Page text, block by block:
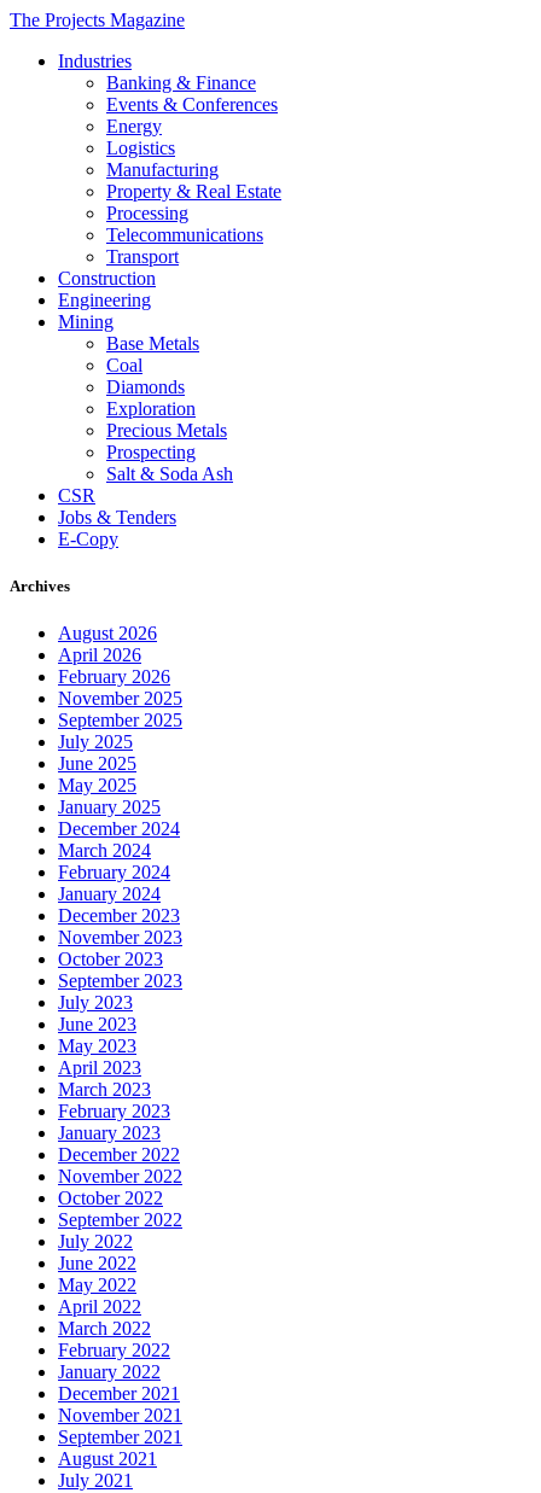
The Projects Magazine
Industries
Banking & Finance
Events & Conferences
Energy
Logistics
Manufacturing
Property & Real Estate
Processing
Telecommunications
Transport
Construction
Engineering
Mining
Base Metals
Coal
Diamonds
Exploration
Precious Metals
Prospecting
Salt & Soda Ash
CSR
Jobs & Tenders
E-Copy
Archives
August 2026
April 2026
February 2026
November 2025
September 2025
July 2025
June 2025
May 2025
January 2025
December 2024
March 2024
February 2024
January 2024
December 2023
November 2023
October 2023
September 2023
July 2023
June 2023
May 2023
April 2023
March 2023
February 2023
January 2023
December 2022
November 2022
October 2022
September 2022
July 2022
June 2022
May 2022
April 2022
March 2022
February 2022
January 2022
December 2021
November 2021
September 2021
August 2021
July 2021